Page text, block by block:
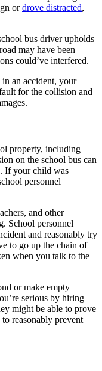
ordrove distracted,
bus driver upholds
may have been
could’ve interfered.
an accident, your
for the collision and
property, including
on the school bus can
If your child was
personnel
and other
School personnel
and reasonably try
to go up the chain of
when you talk to the
or make empty
serious by hiring
might be able to prove
reasonably prevent